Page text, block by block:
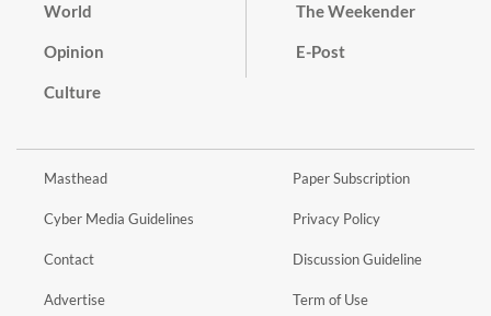
World
Opinion
Culture
The Weekender
E-Post
Masthead
Cyber Media Guidelines
Contact
Advertise
Paper Subscription
Privacy Policy
Discussion Guideline
Term of Use